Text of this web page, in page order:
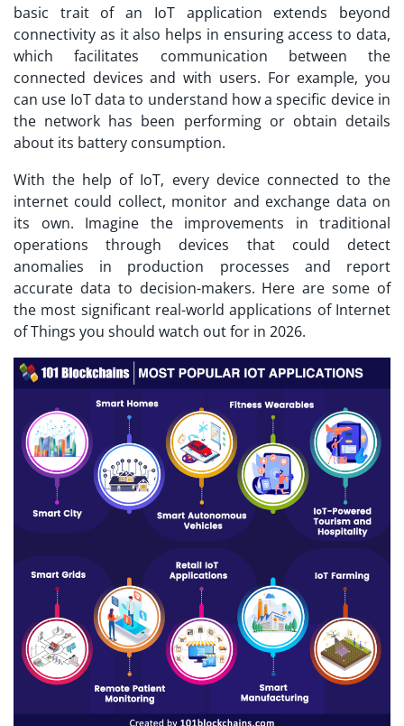
basic trait of an IoT application extends beyond
connectivity as it also helps in ensuring access to data,
which facilitates communication between the
connected devices and with users. For example, you
can use IoT data to understand how a specific device in
the network has been performing or obtain details
about its battery consumption.
With the help of IoT, every device connected to the
internet could collect, monitor and exchange data on
its own. Imagine the improvements in traditional
operations through devices that could detect
anomalies in production processes and report
accurate data to decision-makers. Here are some of
the most significant real-world applications of Internet
of Things you should watch out for in 2026.